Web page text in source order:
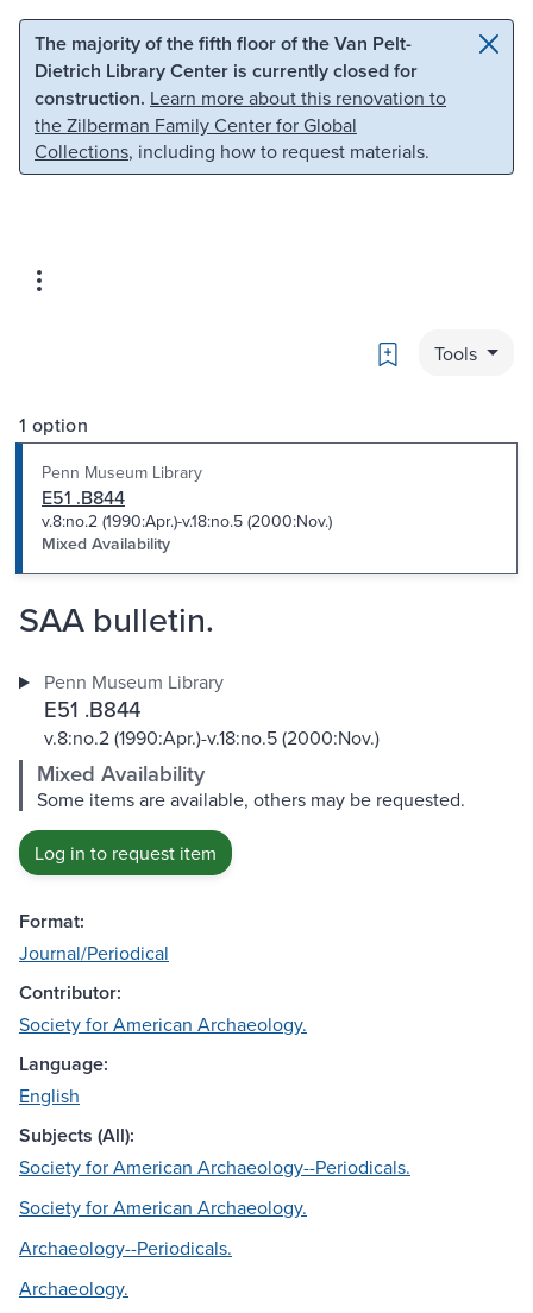
Skip to main content Skip to search
The majority of the fifth floor of the Van Pelt-
Dietrich Library Center is currently closed for
construction. Learn more about this renovation to
the Zilberman Family Center for Global
Collections, including how to request materials.
Bookmark
Tools
1 option
Penn Museum Library
E51 .B844
v.8:no.2 (1990:Apr.)-v.18:no.5 (2000:Nov.)
Mixed Availability
SAA bulletin.
Penn Museum Library
E51 .B844
v.8:no.2 (1990:Apr.)-v.18:no.5 (2000:Nov.)
Mixed Availability
Some items are available, others may be requested.
Log in to request item
Format:
Journal/Periodical
Contributor:
Society for American Archaeology.
Language:
English
Subjects (All):
Society for American Archaeology--Periodicals.
Society for American Archaeology.
Archaeology--Periodicals.
Archaeology.